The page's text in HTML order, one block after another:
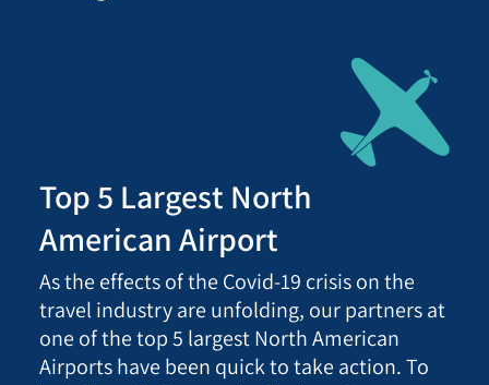
Top 5 Largest North
American Airport
As the effects of the Covid-19 crisis on the
travel industry are unfolding, our partners at
one of the top 5 largest North American
Airports have been quick to take action. To